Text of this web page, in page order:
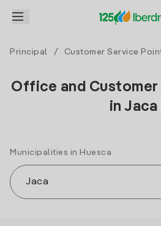
Principal / Customer Service
Office and
in Jaca |
Municipalities in Huesca